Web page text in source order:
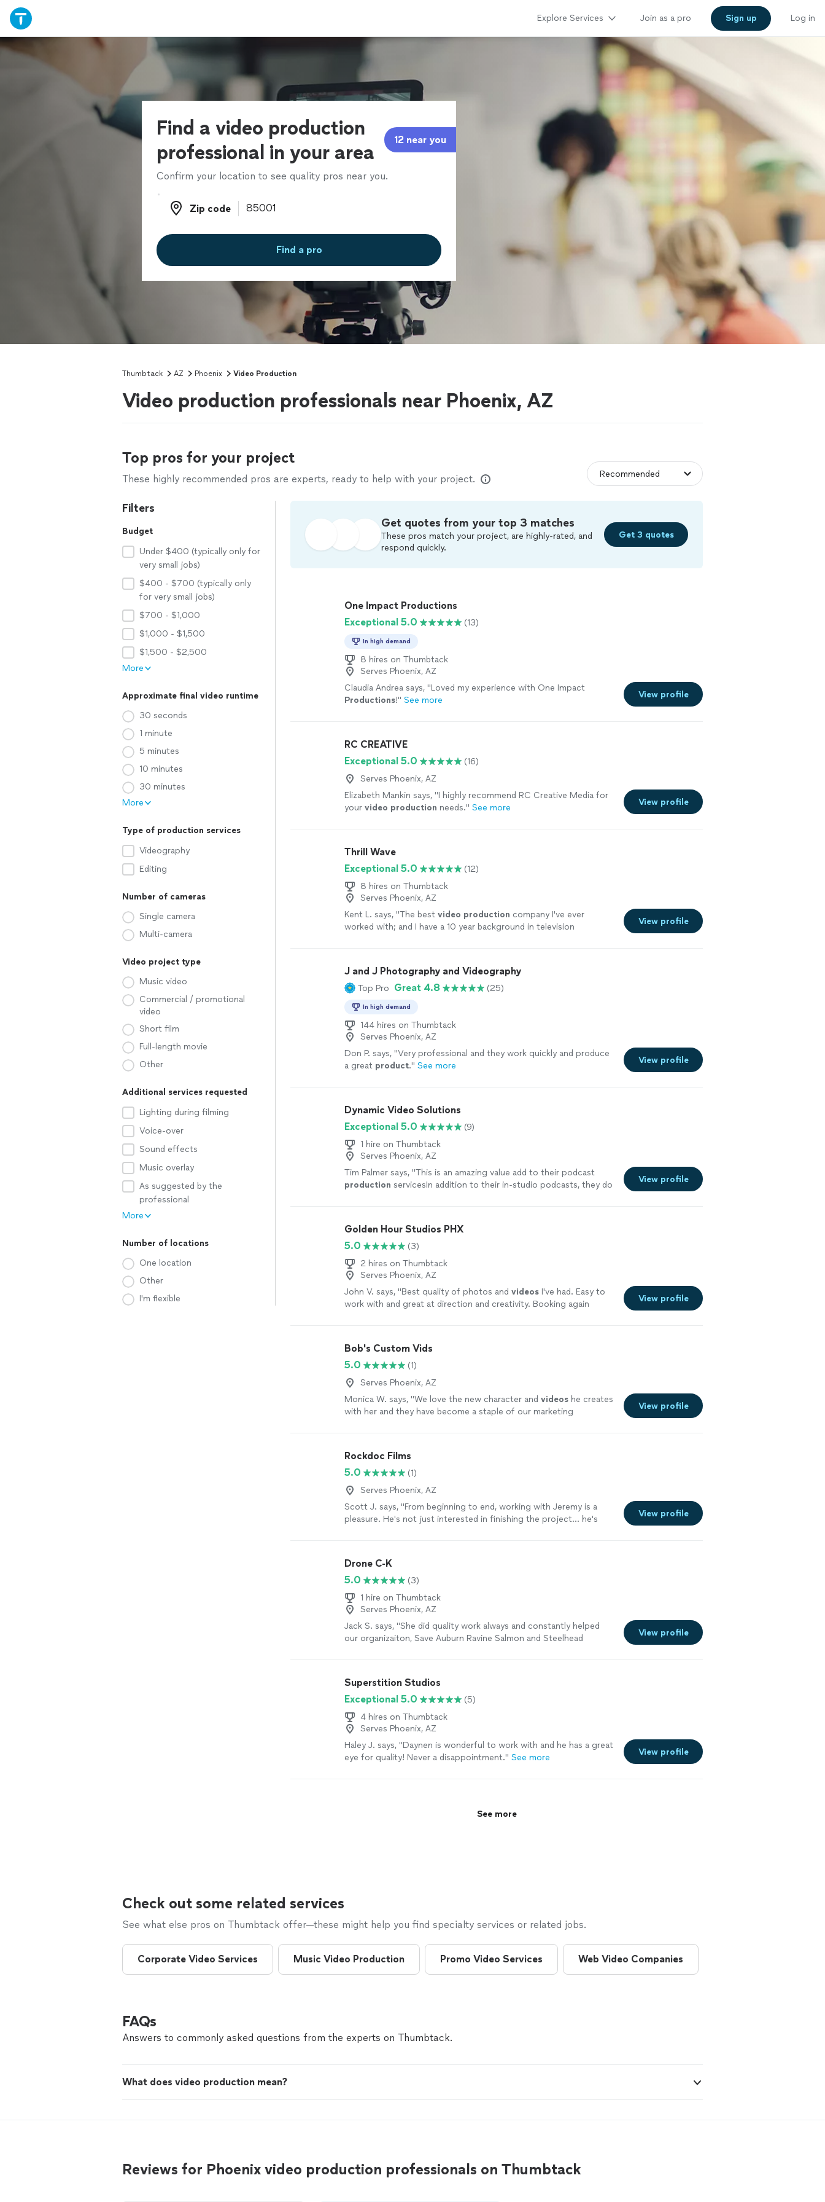
Explore Services Join as a pro Sign up Log in
Find a video production
professional in your area
12 near you
Confirm your location to see quality pros near you.
Zip code
Zip code
Find a pro
Thumbtack AZ Phoenix Video Production
Video production professionals near Phoenix, AZ
Top pros for your project
These highly recommended pros are experts, ready to help with your project.
Filters
Budget
Under $400 (typically only for
very small jobs)
$400 - $700 (typically only
for very small jobs)
$700 - $1,000
$1,000 - $1,500
$1,500 - $2,500
More
Approximate final video runtime
30 seconds
1 minute
5 minutes
10 minutes
30 minutes
More
Type of production services
Videography
Editing
Number of cameras
Single camera
Multi-camera
Video project type
Music video
Commercial / promotional
video
Short film
Full-length movie
Other
Additional services requested
Lighting during filming
Voice-over
Sound effects
Music overlay
As suggested by the
professional
More
Number of locations
One location
Other
I'm flexible
Get quotes from your top 3 matches
These pros match your project, are highly-rated, and
respond quickly.
Get 3 quotes
One Impact Productions
Exceptional 5.0
(13)
In high demand
8 hires on Thumbtack
Serves Phoenix, AZ
Claudia Andrea says, "Loved my experience with One Impact
Productions!" See more
View profile
RC CREATIVE
Exceptional 5.0
(16)
Serves Phoenix, AZ
Elizabeth Mankin says, "I highly recommend RC Creative Media for
yourvideo production needs." See more
View profile
Thrill Wave
Exceptional 5.0
(12)
8 hires on Thumbtack
Serves Phoenix, AZ
Kent L. says, "The bestvideo production company I've ever
worked with; and I have a 10 year background in television
View profile
J and J Photography and Videography
Top Pro Great 4.8 (25)
In high demand
144 hires on Thumbtack
Serves Phoenix, AZ
Don P. says, "Very professional and they work quickly and produce
a great product." See more
View profile
Dynamic Video Solutions
Exceptional 5.0
(9)
1 hire on Thumbtack
Serves Phoenix, AZ
Tim Palmer says, "This is an amazing value add to their podcast
production servicesIn addition to their in-studio podcasts, they do
View profile
Golden Hour Studios PHX
5.0
(3)
2 hires on Thumbtack
Serves Phoenix, AZ
John V. says, "Best quality of photos andvideos I've had. Easy to
work with and great at direction and creativity. Booking again
View profile
Bob's Custom Vids
5.0
(1)
Serves Phoenix, AZ
Monica W. says, "We love the new character andvideos he creates
with her and they have become a staple of our marketing
View profile
Rockdoc Films
5.0
(1)
Serves Phoenix, AZ
Scott J. says, "From beginning to end, working with Jeremy is a
pleasure. He's not just interested in finishing the project... he's
View profile
Drone C-K
5.0
(3)
1 hire on Thumbtack
Serves Phoenix, AZ
Jack S. says, "She did quality work always and constantly helped
our organizaiton, Save Auburn Ravine Salmon and Steelhead
would be an outstanding addition to any business."
View profile
Superstition Studios
Exceptional 5.0
(5)
4 hires on Thumbtack
Serves Phoenix, AZ
Haley J. says, "Daynen is wonderful to work with and he has a great
eye for quality! Never a disappointment." See more
View profile
See more
Check out some related services
See what else pros on Thumbtack offer—these might help you find specialty services or related jobs.
Corporate Video Services Music Video Production Promo Video Services Web Video Companies
FAQs
Answers to commonly asked questions from the experts on Thumbtack.
What does video production mean?
Reviews for Phoenix video production professionals on Thumbtack